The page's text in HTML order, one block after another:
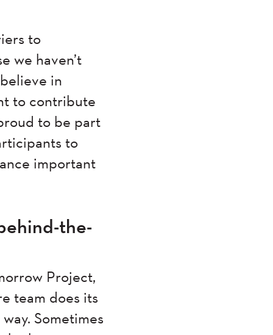
to
we haven’t
in
to contribute
to be part
to
important
the-
Project,
team does its
Sometimes